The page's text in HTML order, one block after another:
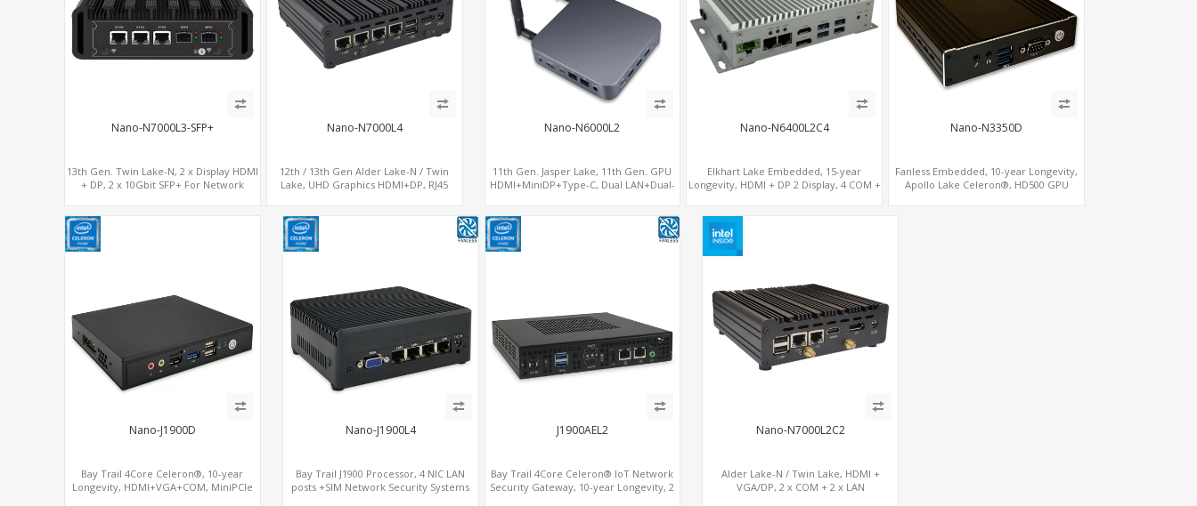
Nano-N7000L3-SFP+
13th Gen. Twin Lake-N, 2 x Display HDMI
+ DP, 2 x 10Gbit SFP+ For Network
Nano-N7000L4
12th / 13th Gen Alder Lake-N / Twin
Lake, UHD Graphics HDMI+DP, RJ45
Nano-N6000L2
11th Gen. Jasper Lake, 11th Gen. GPU
HDMI+MiniDP+Type-C, Dual LAN+Dual-
Nano-N6400L2C4
Elkhart Lake Embedded, 15-year
Longevity, HDMI + DP 2 Display, 4 COM +
Nano-N3350D
Fanless Embedded, 10-year Longevity,
Apollo Lake Celeron®, HD500 GPU
Nano-J1900D
Bay Trail 4Core Celeron®, 10-year
Longevity, HDMI+VGA+COM, MiniPCIe
Nano-J1900L4
Bay Trail J1900 Processor, 4 NIC LAN
posts +SIM Network Security Systems
J1900AEL2
Bay Trail 4Core Celeron® IoT Network
Security Gateway, 10-year Longevity, 2
Nano-N7000L2C2
Alder Lake-N / Twin Lake, HDMI +
VGA/DP, 2 x COM + 2 x LAN